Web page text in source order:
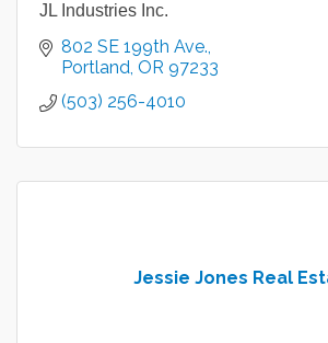
JL Industries Inc.
802 SE 199th Ave.
Portland OR 97233
(503) 256-4010
Jessie Jones Real